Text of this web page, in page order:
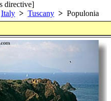
directive]
Italy > Tuscany > Populonia